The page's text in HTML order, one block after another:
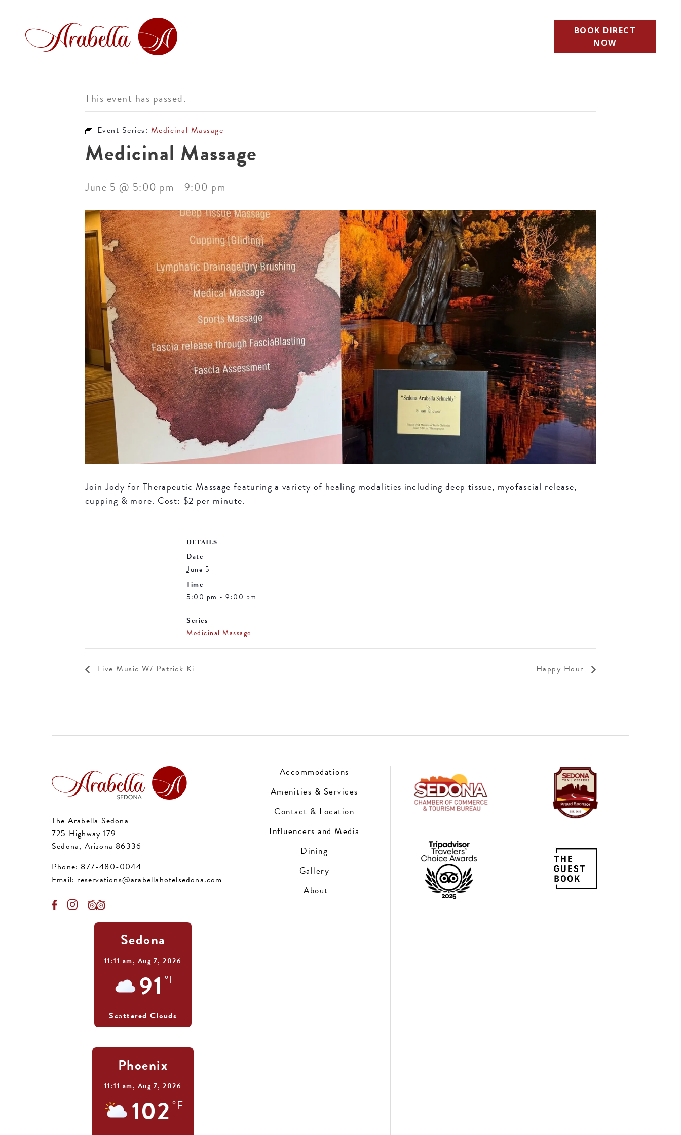
BOOK DIRECT
NOW
This event has passed.
Event Series: Medicinal Massage
Medicinal Massage
June 5 @ 5:00 pm - 9:00 pm
Join Jody for Therapeutic Massage featuring a variety of healing modalities including deep tissue, myofascial release,
cupping & more. Cost: $2 per minute.
DETAILS
Date:
June 5
Time:
5:00 pm - 9:00 pm
Series:
Medicinal Massage
Live Music W/ Patrick Ki Happy Hour
The Arabella Sedona
725 Highway 179
Sedona, Arizona 86336
Phone: 877-480-0044
Email: reservations@arabellahotelsedona.com
Sedona
11:11 am, Aug 7, 2026
91 °F
Scattered Clouds
Phoenix
11:11 am, Aug 7, 2026
102 °F
Accommodations
Amenities & Services
Contact & Location
Influencers and Media
Dining
Gallery
About